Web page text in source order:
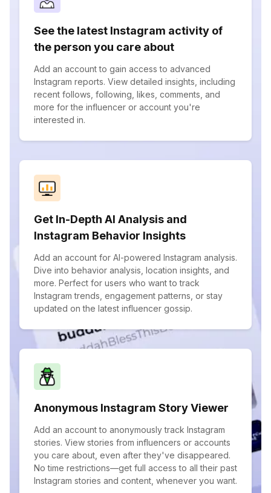
See the latest Instagram activity of
the person you care about
Add an account to gain access to advanced
Instagram reports. View detailed insights, including
recent follows, following, likes, comments, and
more for the influencer or account you're
interested in.
Get In-Depth AI Analysis and
Instagram Behavior Insights
Add an account for AI-powered Instagram analysis.
Dive into behavior analysis, location insights, and
more. Perfect for users who want to track
Instagram trends, engagement patterns, or stay
updated on the latest influencer gossip.
Anonymous Instagram Story Viewer
Add an account to anonymously track Instagram
stories. View stories from influencers or accounts
you care about, even after they've disappeared.
No time restrictions—get full access to all their past
Instagram stories and content, whenever you want.